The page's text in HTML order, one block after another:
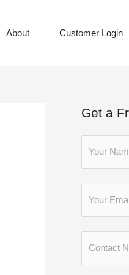
About Customer Login
Get a